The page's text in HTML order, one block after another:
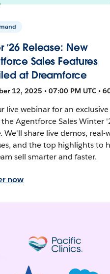
’26 Release: New
Sales Features
at Dreamforce
12, 2025 • 07:00 PM UTC •
live webinar for an
Agentforce Sales Winter
We'll share live demos, real-
and the top highlights to
sell smarter and faster.
now